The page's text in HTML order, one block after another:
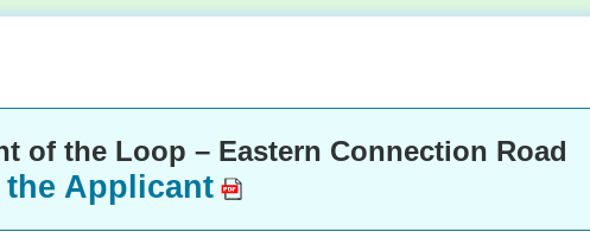
of the Loop – Eastern Connection Road
Applicant